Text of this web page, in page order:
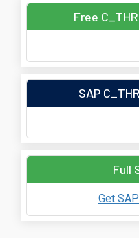
Free
SAP
Full
Get